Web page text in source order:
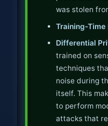
was stolen
Training-Time
Differential
trained on
techniques
noise during
itself. This
to perform
attacks that